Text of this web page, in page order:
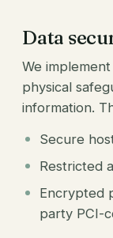
Data
We
physical
information.
Secure
Restricted
Encrypted
party PCI-